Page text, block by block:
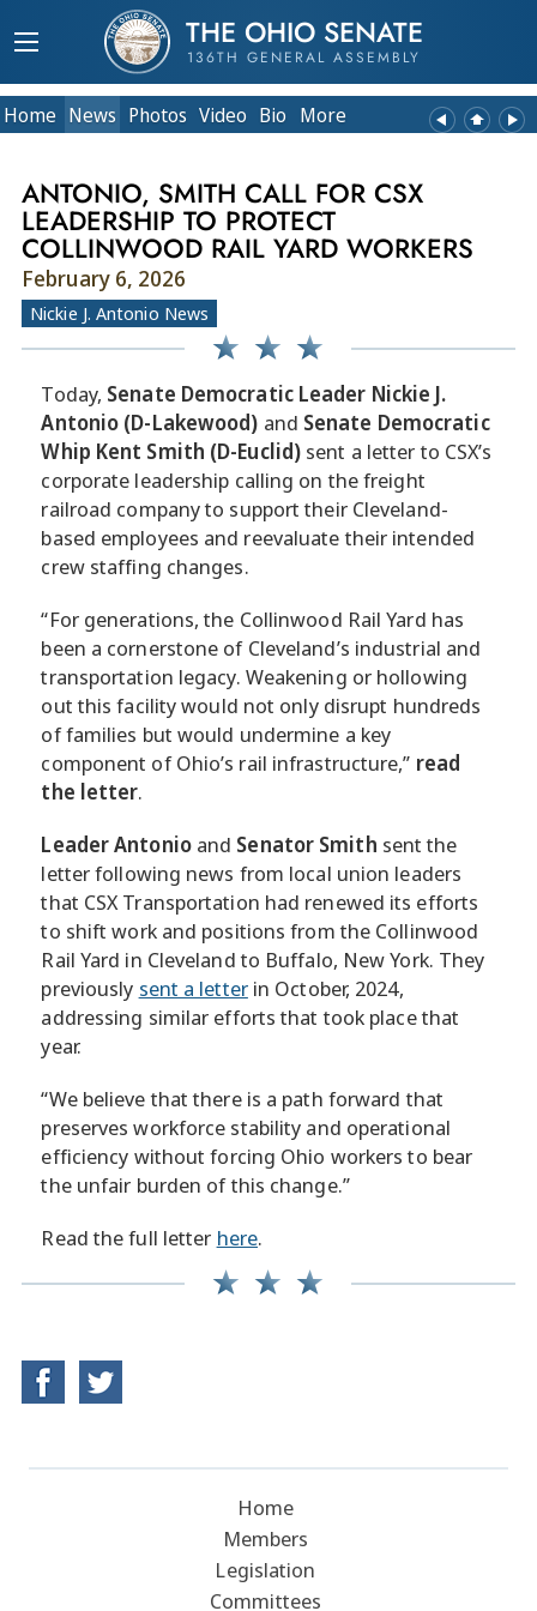
THE OHIO SENATE
136TH GENERAL ASSEMBLY
Home News Photos Video Bio More
ANTONIO, SMITH CALL FOR CSX
LEADERSHIP TO PROTECT
COLLINWOOD RAIL YARD WORKERS
February 6, 2026
Nickie J. Antonio News
Today, Senate Democratic Leader Nickie J.
Antonio (D-Lakewood) and Senate Democratic
Whip Kent Smith (D-Euclid) sent a letter to CSX’s
corporate leadership calling on the freight
railroad company to support their Cleveland-
based employees and reevaluate their intended
crew staffing changes.
“For generations, the Collinwood Rail Yard has
been a cornerstone of Cleveland’s industrial and
transportation legacy. Weakening or hollowing
out this facility would not only disrupt hundreds
of families but would undermine a key
component of Ohio’s rail infrastructure,” read
the letter.
Leader Antonio and Senator Smith sent the
letter following news from local union leaders
that CSX Transportation had renewed its efforts
to shift work and positions from the Collinwood
Rail Yard in Cleveland to Buffalo, New York. They
previously sent a letterin October, 2024,
addressing similar efforts that took place that
year.
“We believe that there is a path forward that
preserves workforce stability and operational
efficiency without forcing Ohio workers to bear
the unfair burden of this change.”
Read the full letter here.
Home
Members
Legislation
Committees